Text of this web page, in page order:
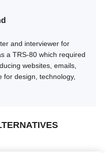
and interviewer for
a TRS-80 which required
websites, emails,
design, technology,